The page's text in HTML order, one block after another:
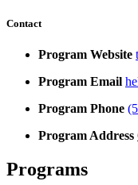
Contact
Program Website
Program Email
Program Phone
Program Address
Programs